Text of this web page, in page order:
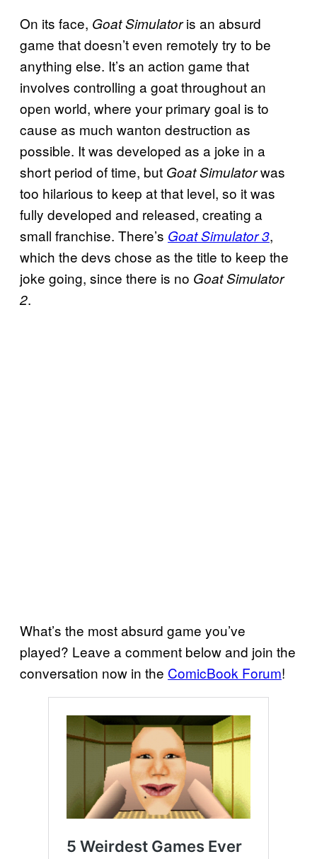
On its face, Goat Simulatoris an absurd
game that doesn’t even remotely try to be
anything else. It’s an action game that
involves controlling a goat throughout an
open world, where your primary goal is to
cause as much wanton destruction as
possible. It was developed as a joke in a
short period of time, but Goat Simulatorwas
too hilarious to keep at that level, so it was
fully developed and released, creating a
small franchise. There’s Goat Simulator 3,
which the devs chose as the title to keep the
joke going, since there is no Goat Simulator
2.
What’s the most absurd game you’ve
played? Leave a comment below and join the
conversation now in the ComicBook Forum!